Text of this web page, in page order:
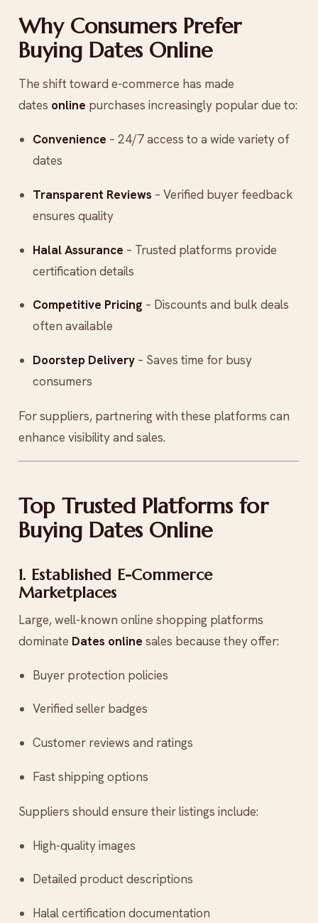
Why Consumers Prefer
Buying Dates Online
The shift toward e-commerce has made
dates online purchases increasingly popular due to:
Convenience – 24/7 access to a wide variety of
dates
Transparent Reviews – Verified buyer feedback
ensures quality
Halal Assurance – Trusted platforms provide
certification details
Competitive Pricing – Discounts and bulk deals
often available
Doorstep Delivery– Saves time for busy
consumers
For suppliers, partnering with these platforms can
enhance visibility and sales.
Top Trusted Platforms for
Buying Dates Online
1. Established E-Commerce
Marketplaces
Large, well-known online shopping platforms
dominate Dates online sales because they offer:
Buyer protection policies
Verified seller badges
Customer reviews and ratings
Fast shipping options
Suppliers should ensure their listings include:
High-quality images
Detailed product descriptions
Halal certification documentation